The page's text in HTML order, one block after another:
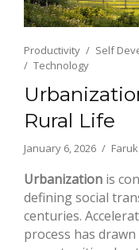
Productivity Self
Technology
Rural Life
January 6, 2026
Urbanization is
defining social
centuries.
process has